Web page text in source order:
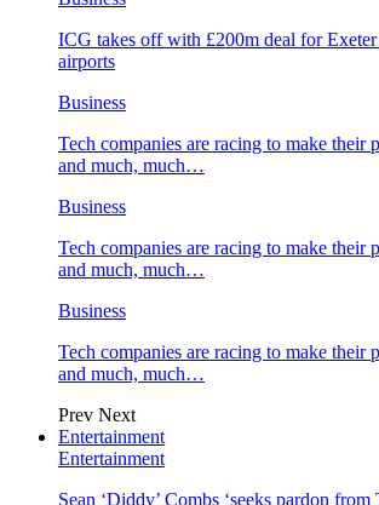
ICG takes off with £200m deal for
airports
Business
Tech companies are racing to make their
and much, much…
Business
Tech companies are racing to make their
and much, much…
Business
Tech companies are racing to make their
and much, much…
Prev Next
Entertainment
Entertainment
Sean ‘Diddy’ Combs ‘seeks pardon from